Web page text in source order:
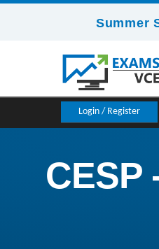
Summer
Login / Register
CESP